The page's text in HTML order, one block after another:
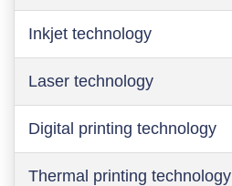
Inkjet technology
Laser technology
Digital printing technology
Thermal printing technology